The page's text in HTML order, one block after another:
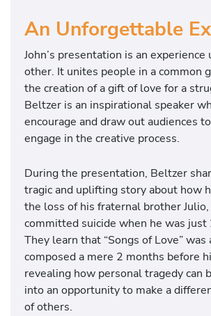
An Unforgettable
John’s presentation is an experience
other. It unites people in a common
the creation of a gift of love for a
Beltzer is an inspirational speaker
encourage and draw out audiences
engage in the creative process.
During the presentation, Beltzer
tragic and uplifting story about how
the loss of his fraternal brother
committed suicide when he was just
They learn that “Songs of Love” was
composed a mere 2 months before
revealing how personal tragedy can
into an opportunity to make a
of others.